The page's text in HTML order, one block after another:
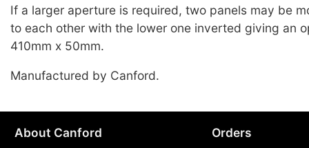
If a larger aperture is required, two panels may be
to each other with the lower one inverted giving an
410mm x 50mm.
Manufactured by Canford.
About Canford Orders